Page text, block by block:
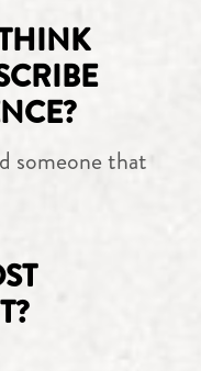
someone that